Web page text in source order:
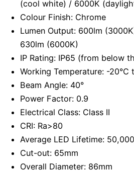
(cool white) / 6000K
Colour Finish: Chrome
Lumen Output: 600lm
630lm (6000K)
IP Rating: IP65 (from below
Working Temperature: -20°C
Beam Angle: 40°
Power Factor: 0.9
Electrical Class: Class II
CRI: Ra>80
Average LED Lifetime:
Cut-out: 65mm
Overall Diameter: 86mm